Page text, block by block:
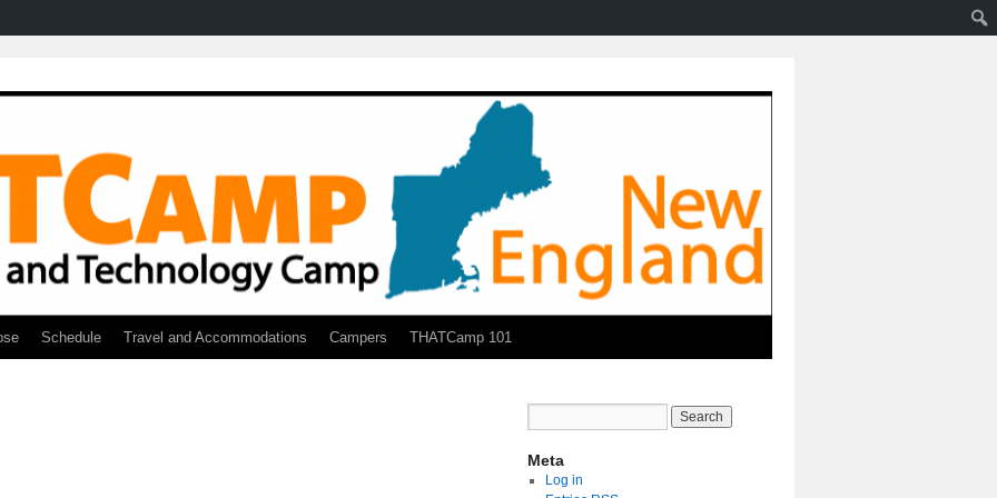
Schedule Travel and Accommodations Campers THATCamp 101
Meta
Log in